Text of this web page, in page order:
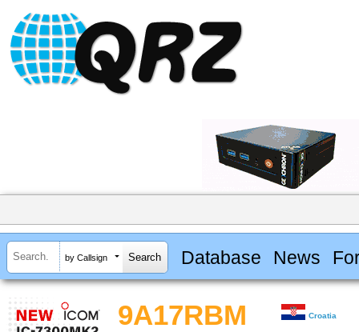
by Callsign Database News
9A17RBM Croatia